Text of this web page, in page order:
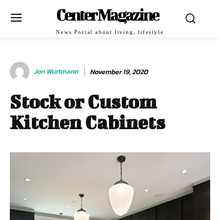
Center Magazine
News Portal about living, lifestyle
Jon Wurtmann November 19, 2020
Stock or Custom
Kitchen Cabinets